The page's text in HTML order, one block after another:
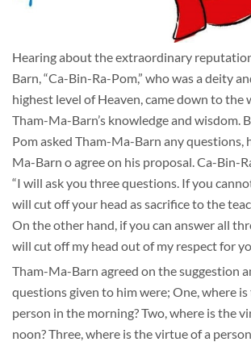
Hearing about the extraordinary
Barn, “Ca-Bin-Ra-Pom,” who was a deity
highest level of Heaven, came down to the
Tham-Ma-Barn’s knowledge and wisdom.
Pom asked Tham-Ma-Barn any questions,
Ma-Barn o agree on his proposal. Ca-Bin-
“I will ask you three questions. If you
will cut off your head as sacrifice to the
On the other hand, if you can answer all
will cut off my head out of my respect for
Tham-Ma-Barn agreed on the suggestion
questions given to him were; One, where
person in the morning? Two, where is the
noon? Three, where is the virtue of a